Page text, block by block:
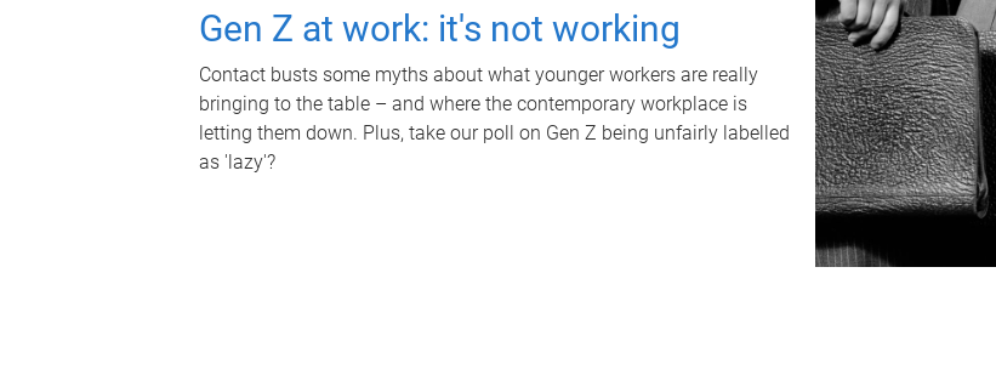
Gen Z at work: it's not working
Contact busts some myths about what younger workers are really
bringing to the table – and where the contemporary workplace is
letting them down. Plus, take our poll on Gen Z being unfairly labelled
as 'lazy'?